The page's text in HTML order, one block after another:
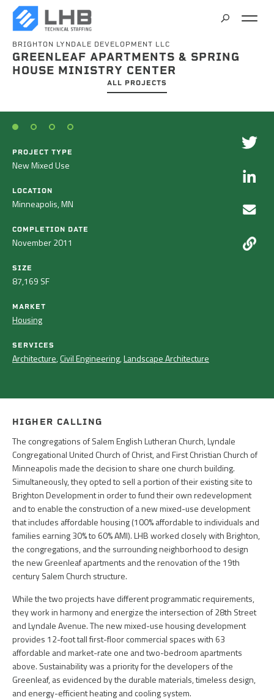
CAREERS
CONTACT
SEARCH
BRIGHTON LYNDALE DEVELOPMENT LLC
GREENLEAF APARTMENTS & SPRING
HOUSE MINISTRY CENTER
ALL PROJECTS
HIGHER CALLING
The congregations of Salem English Lutheran Church, Lyndale
Congregational United Church of Christ, and First Christian Church of
Minneapolis made the decision to share one church building.
Simultaneously, they opted to sell a portion of their existing site to
Brighton Development in order to fund their own redevelopment
and to enable the construction of a new mixed-use development
that includes affordable housing (100% affordable to individuals and
families earning 30% to 60% AMI). LHB worked closely with Brighton,
the congregations, and the surrounding neighborhood to design
the new Greenleaf apartments and the renovation of the 19th
century Salem Church structure.
While the two projects have different programmatic requirements,
they work in harmony and energize the intersection of 28th Street
and Lyndale Avenue. The new mixed-use housing development
provides 12-foot tall first-floor commercial spaces with 63
affordable and market-rate one and two-bedroom apartments
above. Sustainability was a priority for the developers of the
Greenleaf, as evidenced by the durable materials, timeless design,
and energy-efficient heating and cooling system.
PROJECT TYPE
New Mixed Use
LOCATION
Minneapolis, MN
COMPLETION DATE
November 2011
SIZE
87,169 SF
MARKET
Housing
SERVICES
Architecture,Civil Engineering,Landscape Architecture